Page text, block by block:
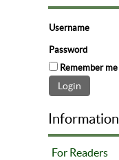
Username
Password
Remember me
Information
For Readers